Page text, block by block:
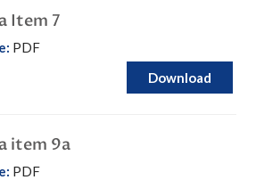
Item 7
PDF
Download
item 9a
PDF